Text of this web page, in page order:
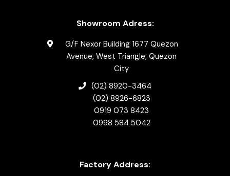
Showroom Adress:
G/F Nexor Building 1677 Quezon
Avenue, West Triangle, Quezon
City
(02) 8920-3464
(02) 8926-6823
0919 073 8423
0998 584 5042
Factory Address: